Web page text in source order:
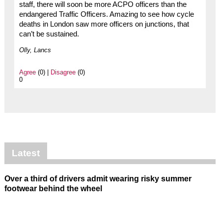
staff, there will soon be more ACPO officers than the
endangered Traffic Officers. Amazing to see how cycle
deaths in London saw more officers on junctions, that
can’t be sustained.
Olly, Lancs
Agree(0) | Disagree(0)
0
Latest
Over a third of drivers admit wearing risky summer
footwear behind the wheel